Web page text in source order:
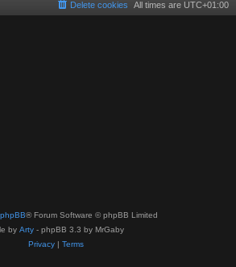
All times are UTC+01:00
Delete cookies
phpBB® Forum Software © phpBB Limited
by Arty - phpBB 3.3 by MrGaby
Privacy| Terms